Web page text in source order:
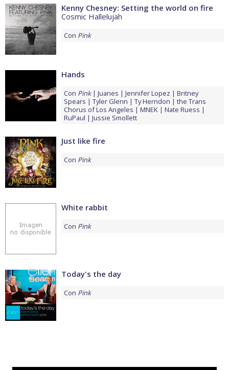
Kenny Chesney: Setting the world on fire
Cosmic Hallelujah
Con Pink
Hands
Con Pink Juanes Jennifer Lopez
Britney
Spears
Tyler Glenn Ty Herndon
the Trans
Chorus of Los Angeles
MNEK
Nate Ruess
RuPaul
Jussie Smollett
Just like fire
Con Pink
White rabbit
Con Pink
Today's the day
Con Pink